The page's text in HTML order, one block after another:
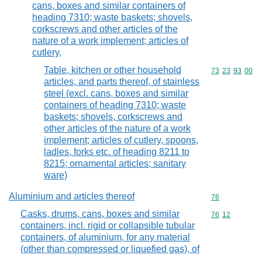
cans, boxes and similar containers of
heading 7310; waste baskets; shovels,
corkscrews and other articles of the
nature of a work implement; articles of
cutlery,
Table, kitchen or other household
articles, and parts thereof, of stainless
steel (excl. cans, boxes and similar
containers of heading 7310; waste
baskets; shovels, corkscrews and
other articles of the nature of a work
implement; articles of cutlery, spoons,
ladles, forks etc. of heading 8211 to
8215; ornamental articles; sanitary
ware)
Commodity
73 23 93 00
Aluminium and articles thereof Commodity
76
Casks, drums, cans, boxes and similar
containers, incl. rigid or collapsible tubular
containers, of aluminium, for any material
(other than compressed or liquefied gas), of
Commodity
76 12